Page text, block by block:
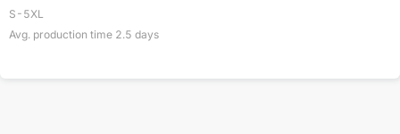
S-5XL
Avg. production time 2.5 days